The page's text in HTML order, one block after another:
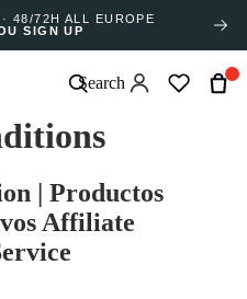
48/72H ALL EUROPE
SIGN UP
Search
| Productos
Affiliate